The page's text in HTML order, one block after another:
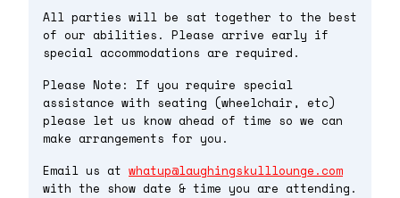
All parties will be sat together to the best
of our abilities. Please arrive early if
special accommodations are required.
Please Note: If you require special
assistance with seating (wheelchair, etc)
please let us know ahead of time so we can
make arrangements for you.
Email us at whatup@laughingskulllounge.com
with the show date & time you are attending.